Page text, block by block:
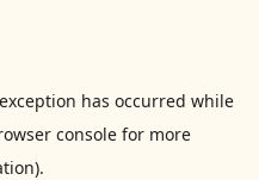
has occurred while
consolefor more